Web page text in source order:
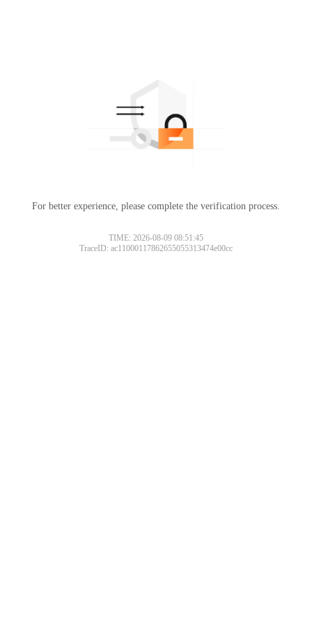
For better experience, please complete the verification process.
TIME: 2026-08-09 08:51:45
TraceID: ac11000117862655055313474e00cc